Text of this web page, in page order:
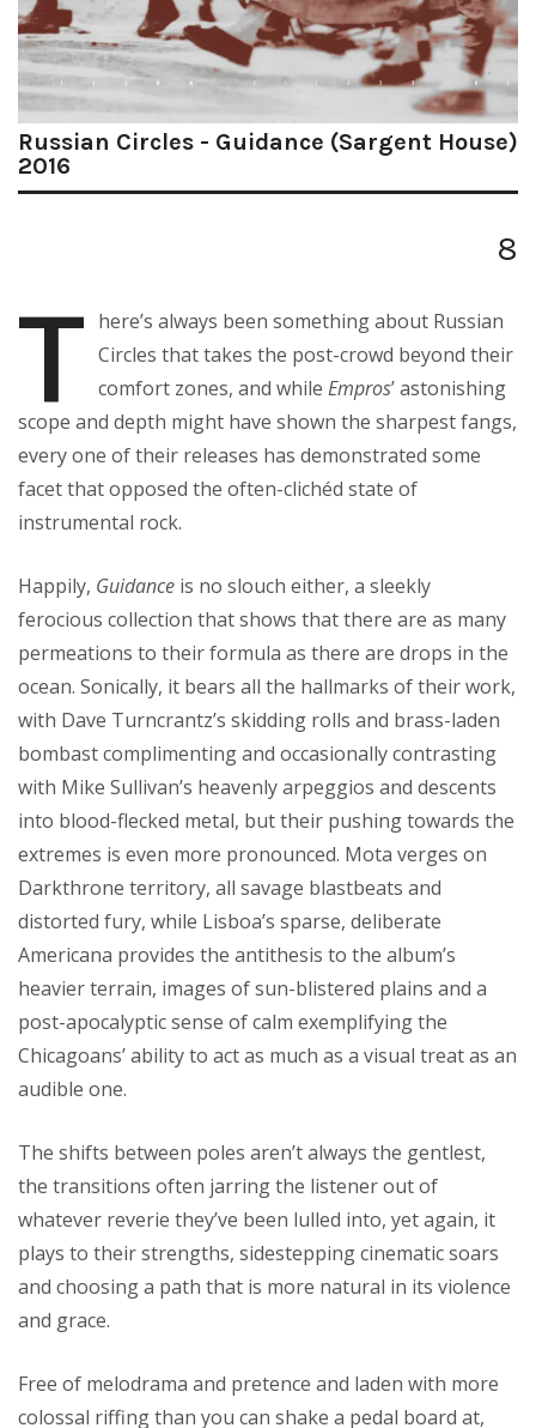
Russian Circles - Guidance (Sargent House)
2016
8
T here’s always been something about Russian
Circles that takes the post-crowd beyond their
comfort zones, and while Empros’ astonishing
scope and depth might have shown the sharpest fangs,
every one of their releases has demonstrated some
facet that opposed the often-clichéd state of
instrumental rock.
Happily, Guidance is no slouch either, a sleekly
ferocious collection that shows that there are as many
permeations to their formula as there are drops in the
ocean. Sonically, it bears all the hallmarks of their work,
with Dave Turncrantz’s skidding rolls and brass-laden
bombast complimenting and occasionally contrasting
with Mike Sullivan’s heavenly arpeggios and descents
into blood-flecked metal, but their pushing towards the
extremes is even more pronounced. Mota verges on
Darkthrone territory, all savage blastbeats and
distorted fury, while Lisboa’s sparse, deliberate
Americana provides the antithesis to the album’s
heavier terrain, images of sun-blistered plains and a
post-apocalyptic sense of calm exemplifying the
Chicagoans’ ability to act as much as a visual treat as an
audible one.
The shifts between poles aren’t always the gentlest,
the transitions often jarring the listener out of
whatever reverie they’ve been lulled into, yet again, it
plays to their strengths, sidestepping cinematic soars
and choosing a path that is more natural in its violence
and grace.
Free of melodrama and pretence and laden with more
colossal riffing than you can shake a pedal board at,